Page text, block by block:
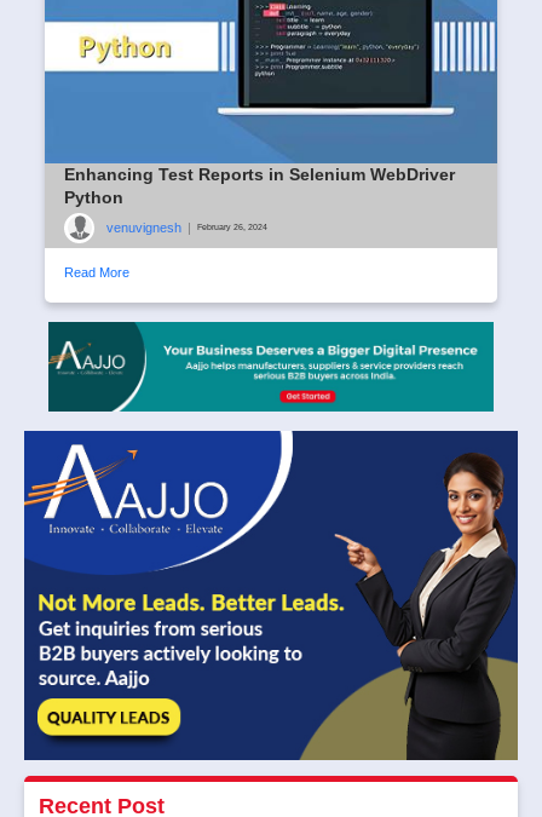
Enhancing Test Reports in Selenium WebDriver
Python
venuvignesh February 26, 2024
Read More
Recent Post